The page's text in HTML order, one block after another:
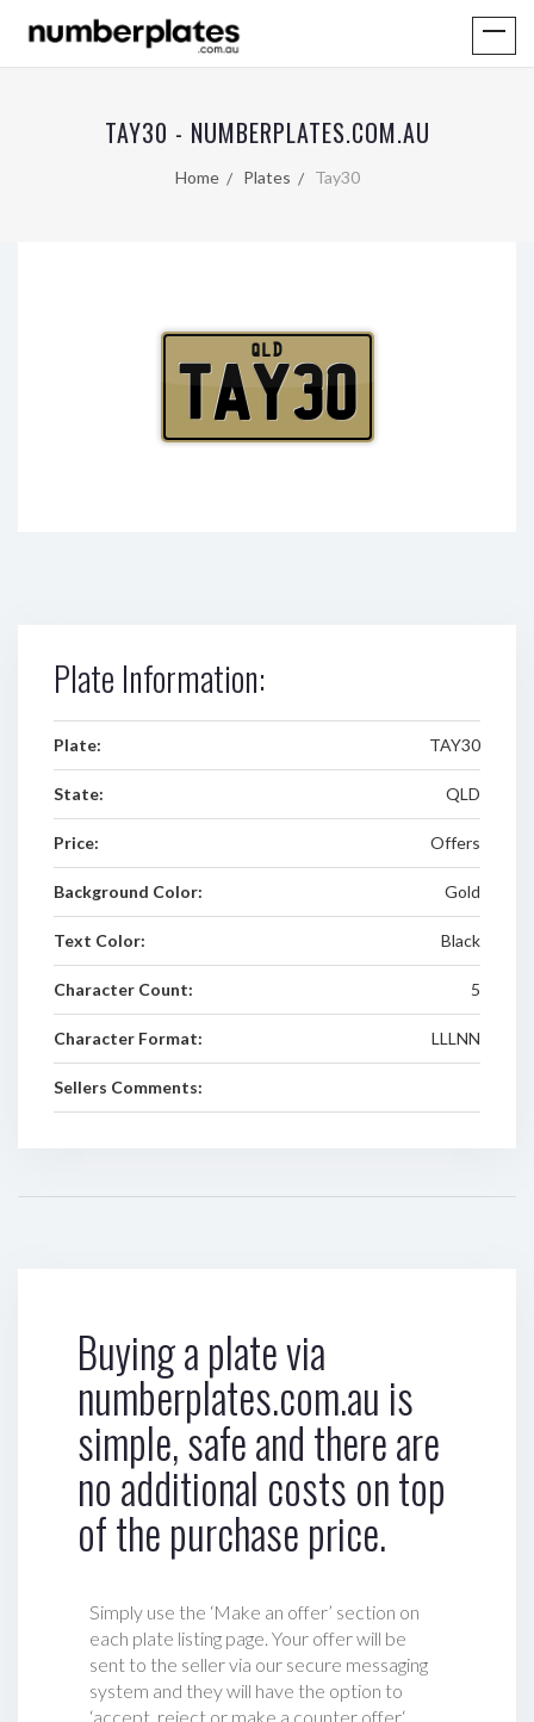
TAY30 - NUMBERPLATES.COM.AU
Home Plates Tay30
QLD
TAY30
Plate Information:
Plate: TAY30
State: QLD
Price: Offers
Background Color: Gold
Text Color: Black
Character Count: 5
Character Format: LLLNN
Sellers Comments:
Buying a plate via
numberplates.com.au is
simple, safe and there are
no additional costs on top
of the purchase price.
Simply use the ‘Make an offer’ section on
each plate listing page. Your offer will be
sent to the seller via our secure messaging
system and they will have the option to
‘accept, reject or make a counter offer‘.